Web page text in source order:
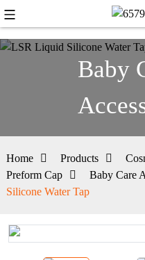
Baby
Home Products
Preform Cap
Baby Care
Silicone Water Tap